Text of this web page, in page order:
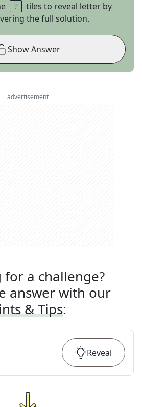
tiles to reveal letter by
the full solution.
Show Answer
advertisement
for a challenge?
answer with our
& Tips:
Reveal